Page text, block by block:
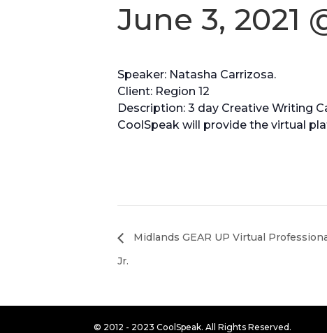
June 3, 2021
Speaker: Natasha Carrizosa.
Client: Region 12
Description: 3 day Creative Writing
CoolSpeak will provide the virtual
Midlands GEAR UP Virtual
Jr.
© 2012 - 2023 CoolSpeak. All Rights Reserved.